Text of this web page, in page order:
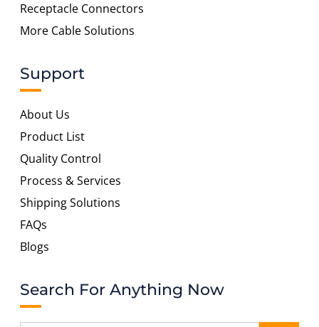
Receptacle Connectors
More Cable Solutions
Support
About Us
Product List
Quality Control
Process & Services
Shipping Solutions
FAQs
Blogs
Search For Anything Now